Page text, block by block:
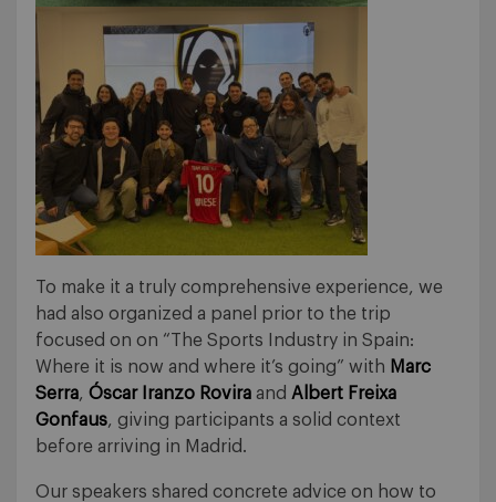
To make it a truly comprehensive experience, we
had also organized a panel prior to the trip
focused on on “The Sports Industry in Spain:
Where it is now and where it’s going” with Marc
Serra, Óscar Iranzo Rovira and Albert Freixa
Gonfaus, giving participants a solid context
before arriving in Madrid.
Our speakers shared concrete advice on how to